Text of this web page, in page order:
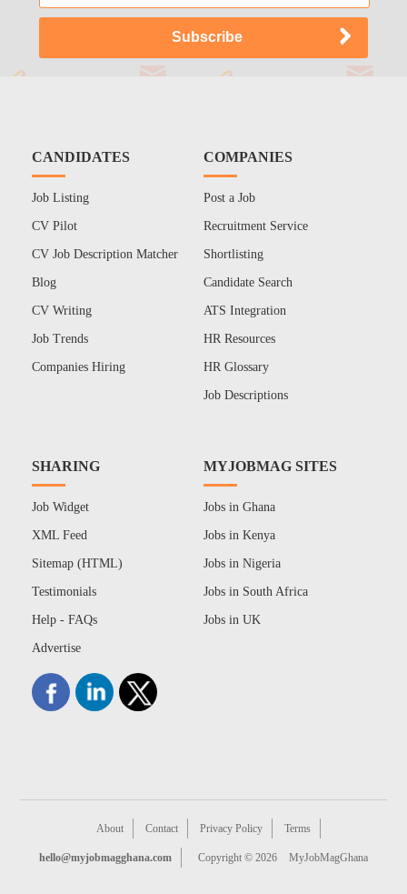
CANDIDATES
Job Listing
CV Pilot
CV Job Description Matcher
Blog
CV Writing
Job Trends
Companies Hiring
COMPANIES
Post a Job
Recruitment Service
Shortlisting
Candidate Search
ATS Integration
HR Resources
HR Glossary
Job Descriptions
SHARING
Job Widget
XML Feed
Sitemap (HTML)
Testimonials
Help - FAQs
Advertise
MYJOBMAG SITES
Jobs in Ghana
Jobs in Kenya
Jobs in Nigeria
Jobs in South Africa
Jobs in UK
About Contact Privacy Policy Terms
hello@myjobmagghana.com Copyright © 2026 MyJobMagGhana